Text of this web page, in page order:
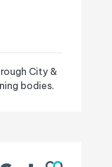
City &
bodies.